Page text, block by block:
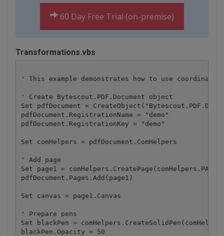
60 Day Free Trial (on-premise)
Transformations.vbs
' This example demonstrates how to use coordinate
' Create Bytescout.PDF.Document object
Set pdfDocument =
pdfDocument.RegistrationName = "demo"
pdfDocument.RegistrationKey = "demo"
Set comHelpers = pdfDocument.ComHelpers
' Add page
Set page1 =
pdfDocument.Pages.Add(page1)
Set canvas = page1.Canvas
' Prepare pens
Set blackPen =
blackPen.Opacity = 50